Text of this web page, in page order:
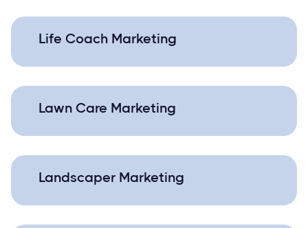
Life Coach Marketing
Lawn Care Marketing
Landscaper Marketing